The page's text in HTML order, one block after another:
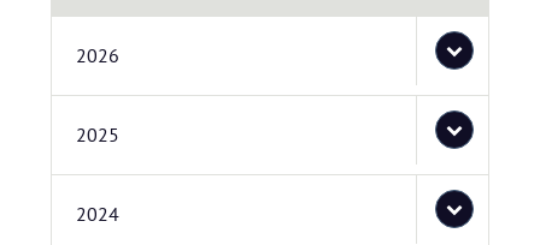
2026
2025
2024